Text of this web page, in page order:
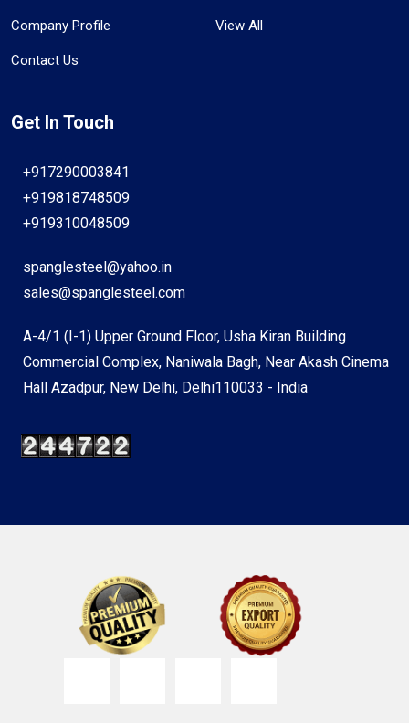
Company Profile
Contact Us
View All
Get In Touch
+917290003841
+919818748509
+919310048509
spanglesteel@yahoo.in
sales@spanglesteel.com
A-4/1 (I-1) Upper Ground Floor, Usha Kiran Building
Commercial Complex, Naniwala Bagh, Near Akash Cinema
Hall Azadpur, New Delhi, Delhi110033 - India